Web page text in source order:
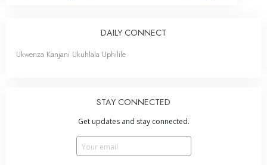
DAILY CONNECT
Ukwenza Kanjani Ukuhlala Uphilile
STAY CONNECTED
Get updates and stay connected.